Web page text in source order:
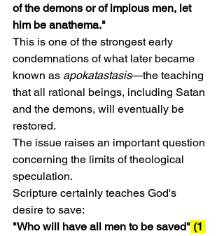
of the demons or of impious men, let
him be anathema."
This is one of the strongest early
condemnations of what later became
known as apokatastasis—the teaching
that all rational beings, including Satan
and the demons, will eventually be
restored.
The issue raises an important question
concerning the limits of theological
speculation.
Scripture certainly teaches God's
desire to save:
"Who will have all men to be saved" (1